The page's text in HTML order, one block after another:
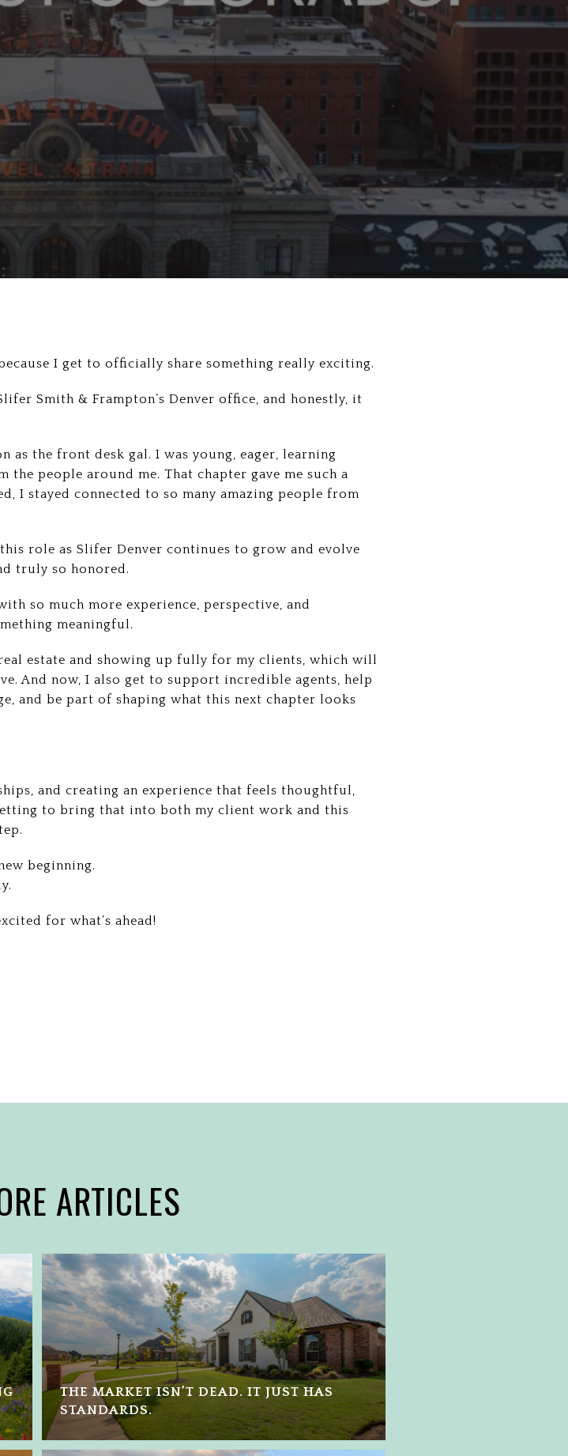
I get to officially share something really exciting.
Smith & Frampton’s Denver office, and honestly, it
as the front desk gal. I was young, eager, learning
people around me. That chapter gave me such a
I stayed connected to so many amazing people from
role as Slifer Denver continues to grow and evolve
truly so honored.
so much more experience, perspective, and
meaningful.
estate and showing up fully for my clients, which will
And now, I also get to support incredible agents, help
and be part of shaping what this next chapter looks
and creating an experience that feels thoughtful,
to bring that into both my client work and this
beginning.
for what’s ahead!
ARTICLES
THE MARKET ISN’T DEAD. IT JUST HAS
STANDARDS.